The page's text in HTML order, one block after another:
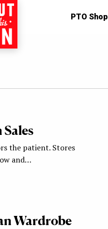
Home PTO Shop
the patient. Stores
and…
Wardrobe